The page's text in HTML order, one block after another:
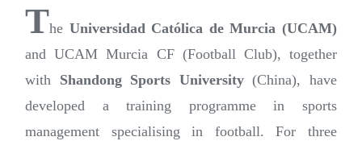
The Universidad Católica de Murcia (UCAM)
and UCAM Murcia CF (Football Club), together
with Shandong Sports University(China), have
developed a training programme in sports
management specialising in football. For three